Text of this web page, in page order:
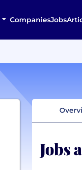
CompaniesJobs
Jobs